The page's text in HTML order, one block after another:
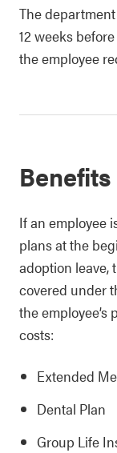
The
12 weeks
the employee
If an employee
plans at the
adoption leave,
covered under
the
costs:
Extended
Dental Plan
Group Life